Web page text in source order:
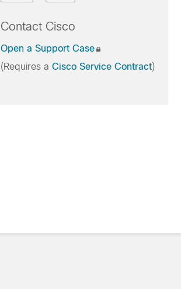
Contact Cisco
Open a Support Case
(Requires a Cisco Service Contract)